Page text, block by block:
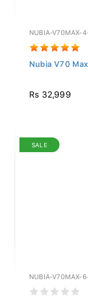
NUBIA-V70MAX-
Nubia V70
Rs 32,999
SALE
NUBIA-V70MAX-